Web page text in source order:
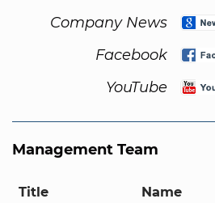
Company News
Facebook
YouTube
Management Team
Title Name